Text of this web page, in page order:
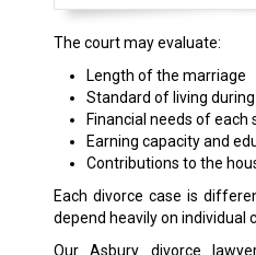
The court may evaluate:
Length of the marriage
Standard of living
Financial needs of each
Earning capacity and
Contributions to the
Each divorce case is
depend heavily on individual
Our Asbury divorce